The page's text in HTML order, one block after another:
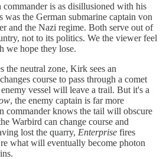
is as disillusioned with his
was the German submarine captain von
and the Nazi regime. Both serve out of
not to its politics. We the viewer feel
we hope they lose.
the neutral zone, Kirk sees an
course to pass through a comet
vessel will leave a trail. But it's a
, the enemy captain is far more
commander knows the tail will obscure
Warbird can change course and
lost the quarry, Enterprise fires
what will eventually become photon